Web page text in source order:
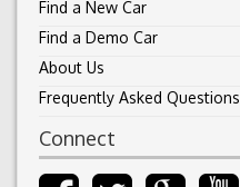
Find a New Car
Find a Demo Car
About Us
Frequently Asked Questions
Connect